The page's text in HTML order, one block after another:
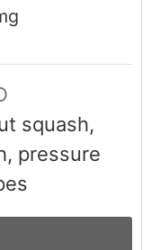
squash,
pressure